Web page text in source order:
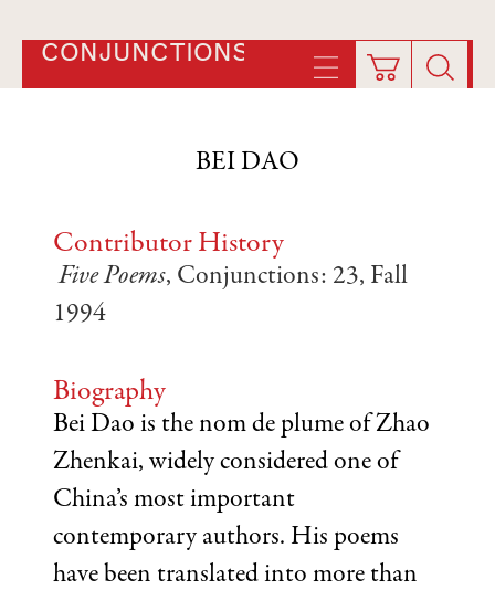
CONJUNCTIONS
BEI DAO
Contributor History
Five Poems, Conjunctions: 23, Fall
1994
Biography
Bei Dao is the nom de plume of Zhao
Zhenkai, widely considered one of
China’s most important
contemporary authors. His poems
have been translated into more than